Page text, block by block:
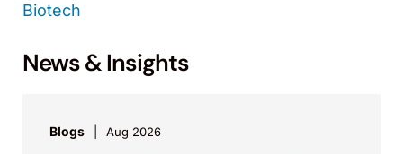
Biotech
News & Insights
Blogs Aug 2026